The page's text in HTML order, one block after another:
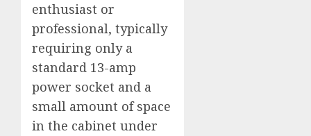
enthusiast or
professional, typically
requiring only a
standard 13-amp
power socket and a
small amount of space
in the cabinet under